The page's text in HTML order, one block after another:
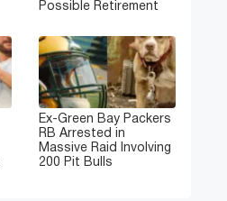
Possible Retirement
Ex-Green Bay Packers
RB Arrested in
Massive Raid Involving
200 Pit Bulls